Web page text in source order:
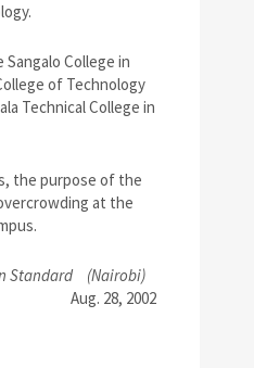
College in
of Technology
Technical College in
the purpose of the
at the
Standard
(Nairobi)
Aug. 28, 2002